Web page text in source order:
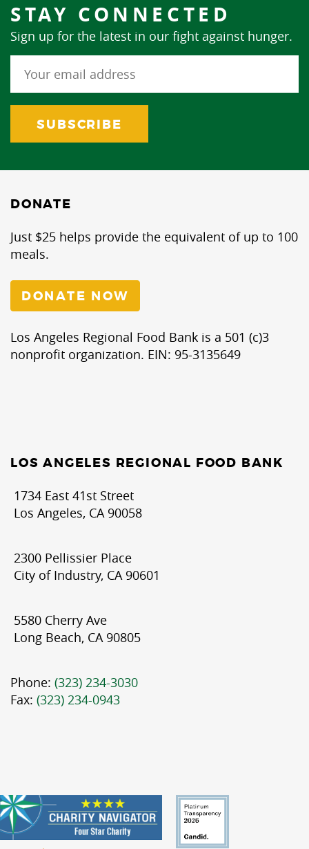
STAY CONNECTED
Sign up for the latest in our fight against hunger.
DONATE
Just $25 helps provide the equivalent of up to 100
meals.
DONATE NOW
Los Angeles Regional Food Bank is a 501 (c)3
nonprofit organization. EIN: 95-3135649
LOS ANGELES REGIONAL FOOD BANK
1734 East 41st Street
Los Angeles, CA 90058
2300 Pellissier Place
City of Industry, CA 90601
5580 Cherry Ave
Long Beach, CA 90805
Phone: (323) 234-3030
Fax: (323) 234-0943